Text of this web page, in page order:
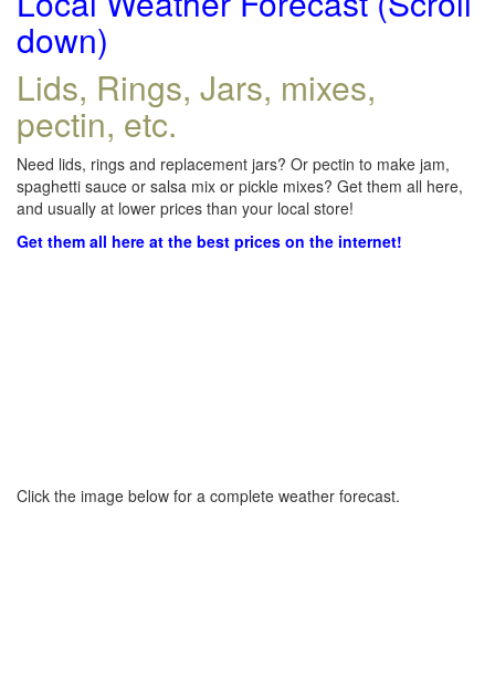
down)
Lids, Rings, Jars, mixes,
pectin, etc.
Need lids, rings and replacement jars? Or pectin to make jam,
spaghetti sauce or salsa mix or pickle mixes? Get them all here,
and usually at lower prices than your local store!
Get them all here at the best prices on the internet!
Click the image below for a complete weather forecast.